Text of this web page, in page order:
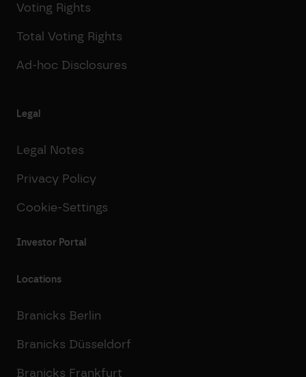
Voting Rights
Total Voting Rights
Ad-hoc Disclosures
Legal
Legal Notes
Privacy Policy
Cookie-Settings
Investor Portal
Locations
Branicks Berlin
Branicks Düsseldorf
Branicks Frankfurt